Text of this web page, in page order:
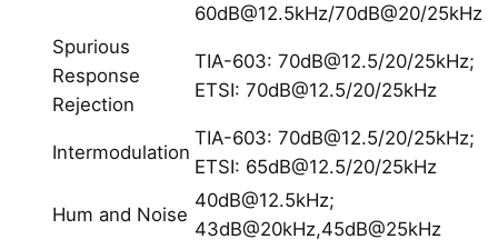
60dB@12.5kHz/70dB@20/25kHz
Spurious
Response
Rejection
TIA-603: 70dB@12.5/20/25kHz;
ETSI: 70dB@12.5/20/25kHz
Intermodulation
TIA-603: 70dB@12.5/20/25kHz;
ETSI: 65dB@12.5/20/25kHz
Hum and Noise
40dB@12.5kHz;
43dB@20kHz,45dB@25kHz